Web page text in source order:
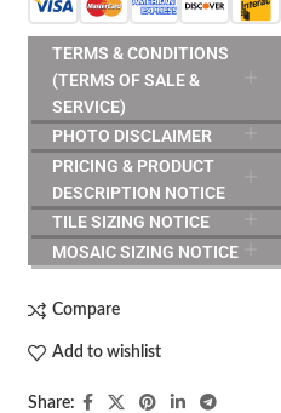
TERMS & CONDITIONS
(TERMS OF SALE &
SERVICE)
PHOTO DISCLAIMER
PRICING & PRODUCT
DESCRIPTION NOTICE
TILE SIZING NOTICE
MOSAIC SIZING NOTICE
Compare
Add to wishlist
Share: